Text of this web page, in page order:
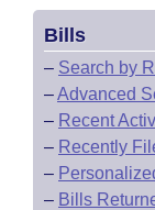
Bills
– Search by
–Advanced
– Recent
– Recently
–
– Bills